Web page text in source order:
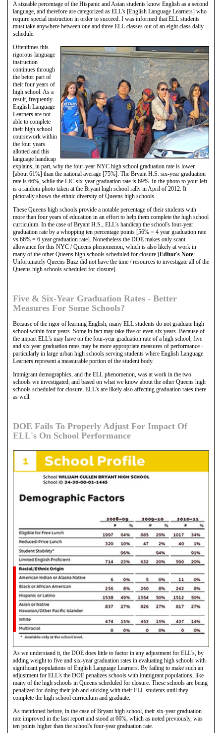
A sizeable percentage of the Hispanic and Asian students know English as a second
language, and therefore are categorized as ELL's [English Language Learners] who
require special instruction in order to succeed. I was informed that ELL students
must take anywhere between one and three ELL classes out of an eight class daily
schedule.
Oftentimes this
rigorous language
instruction
continues through
the better part of
their four years of
high school. As a
result, frequently
English Language
Learners are not
able to complete
their high school
coursework within
the four years
allotted and this
language handicap
explains, in part, why the four-year NYC high school graduation rate is lower
[about 61%] than the national average [75%]. The Bryant H.S. six-year graduation
rate is 66%, while the LIC six-year graduation rate is 69%. In the photo to your left
is a random photo taken at the Bryant high school rally in April of 2012. It
pictorally shows the ethnic diversity of Queens high schools.
These Queens high schools provide a notable percentage of their students with
more than four years of education in an effort to help them complete the high school
curriculum. In the case of Bryant H.S., ELL's handicap the school's four-year
graduation rate by a whopping ten percentage points [56% = 4 year graduation rate
vs 66% = 6 year graduation rate]. Nonetheless the DOE makes only scant
allowance for this NYC / Queens phenomenon, which is also likely at work in
many of the other Queens high schools scheduled for closure [Editor's Note:
Unfortunately Queens Buzz did not have the time / resources to investigate all of the
Queens high schools scheduled for closure].
Five & Six-Year Graduation Rates - Better
Measures For Some Schools?
Because of the rigor of learning English, many ELL students do not graduate high
school within four years. Some in fact may take five or even six years. Because of
the impact ELL's may have on the four-year graduation rate of a high school, five
and six year graduation rates may be more appropriate measures of performance -
particularly in large urban high schools serving students where English Language
Learners represent a measurable portion of the student body.
Immigrant demographics, and the ELL phenomenon, was at work in the two
schools we investigated; and based on what we know about the other Queens high
schools scheduled for closure, ELL's are likely also affecting graduation rates there
as well.
DOE Fails To Properly Adjust For Impact Of
ELL's On School Performance
As we understand it, the DOE does little to factor in any adjustment for ELL's, by
adding weight to five and six-year graduation rates in evaluating high schools with
significant populations of English Language Learners. By failing to make such an
adjustment for ELL's the DOE penalizes schools with immigrant populations, like
many of the high schools in Queens scheduled for closure. These schools are being
penalized for doing their job and sticking with their ELL students until they
complete the high school curriculum and graduate.
As mentioned before, in the case of Bryant high school, their six-year graduation
rate improved in the last report and stood at 66%, which as noted previously, was
ten points higher than the school's four-year graduation rate.